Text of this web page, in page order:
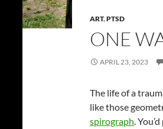
ART,PTSD
ONE
APRIL 23, 2023
The life of a
like those
spirograph.